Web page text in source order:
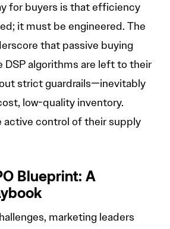
for buyers is that efficiency
it must be engineered. The
that passive buying
algorithms are left to their
strict guardrails—inevitably
low-quality inventory.
active control of their supply
Blueprint: A
marketing leaders